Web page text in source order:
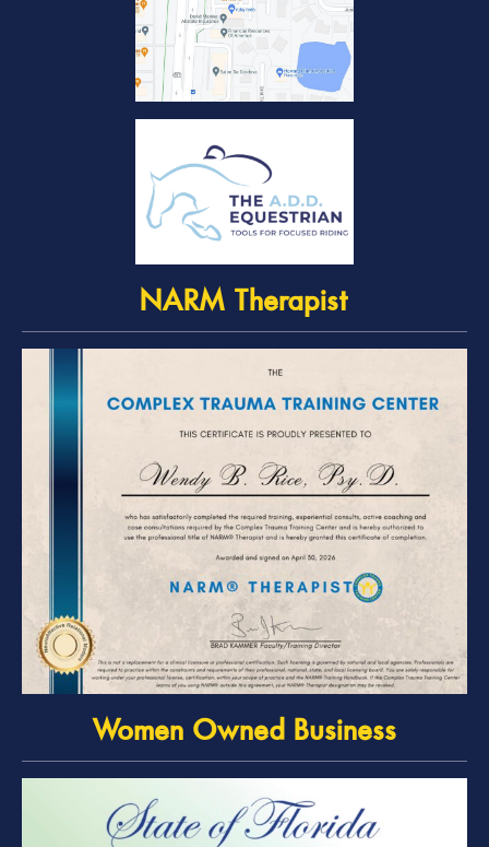
NARM Therapist
Women Owned Business